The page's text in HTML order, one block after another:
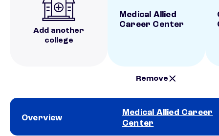
Add another
college
Medical Allied
Career Center
Remove
Overview
Medical Allied Career
Center